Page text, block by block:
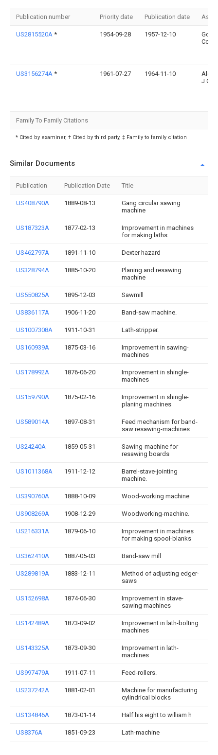
Publication number Priority date Publication date
US2815520A * 1954-09-28 1957-12-10
Co B
US3156274A * 1961-07-27 1964-11-10
J
Family To Family Citations
* Cited by examiner, † Cited by third party, ‡ Family to family citation
Similar Documents
Publication Publication Date Title
US408790A 1889-08-13
Gang circular sawing
machine
US187323A 1877-02-13
Improvement in machines
for making laths
US462797A 1891-11-10 Dexter hazard
US328794A 1885-10-20
Planing and resawing
machine
US550825A 1895-12-03 Sawmill
US836117A 1906-11-20 Band-saw machine.
US1007308A 1911-10-31 Lath-stripper.
US160939A 1875-03-16
Improvement in sawing-
machines
US178992A 1876-06-20
Improvement in shingle-
machines
US159790A 1875-02-16
Improvement in shingle-
planing machines
US589014A 1897-08-31
Feed mechanism for band-
saw resawing-machines
US24240A 1859-05-31
Sawing-machine for
resawing boards
US1011368A 1911-12-12
Barrel-stave-jointing
machine.
US390760A 1888-10-09 Wood-working machine
US908269A 1908-12-29 Woodworking-machine.
US216331A 1879-06-10
Improvement in machines
for making spool-blanks
US362410A 1887-05-03 Band-saw mill
US289819A 1883-12-11
Method of adjusting edger-
saws
US152698A 1874-06-30
Improvement in stave-
sawing machines
US142489A 1873-09-02
Improvement in lath-bolting
machines
US143325A 1873-09-30
Improvement in lath-
machines
US997479A 1911-07-11 Feed-rollers.
US237242A 1881-02-01
Machine for manufacturing
cylindrical blocks
US134846A 1873-01-14 Half his eight to william h
US8376A 1851-09-23 Lath-machine